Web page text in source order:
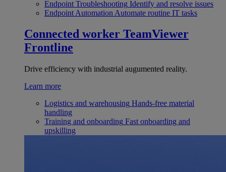
Endpoint Troubleshooting Identify and resolve issues
Endpoint Automation Automate routine IT tasks
Connected worker TeamViewer
Frontline
Drive efficiency with industrial augumented reality.
Learn more
Logistics and warehousing Hands-free material
handling
Training and onboarding Fast onboarding and
upskilling